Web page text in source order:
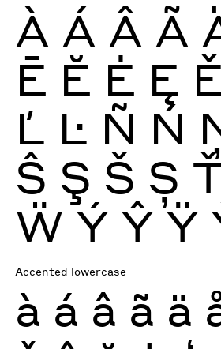
À Á Â Ã
Ē Ĕ Ė Ę
Ľ Ŀ Ñ Ń
Ŝ Ş Š Ș
Ẅ Ý Ŷ Ÿ
Accented lowercase
à á â ã ä